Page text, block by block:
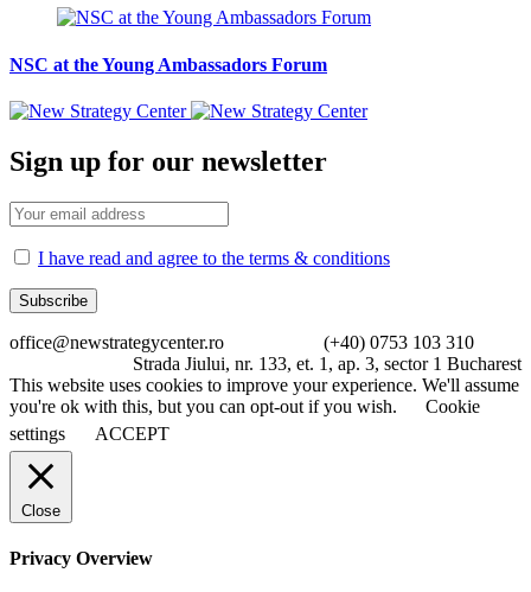
NSC at the Young Ambassadors Forum
Sign up for our newsletter
I have read and agree to the terms & conditions
office@newstrategycenter.ro (+40) 0753 103 310
Strada Jiului, nr. 133, et. 1, ap. 3, sector 1 Bucharest
This website uses cookies to improve your experience. We'll assume
you're ok with this, but you can opt-out if you wish.
Cookie
settings
ACCEPT
Close
Privacy Overview